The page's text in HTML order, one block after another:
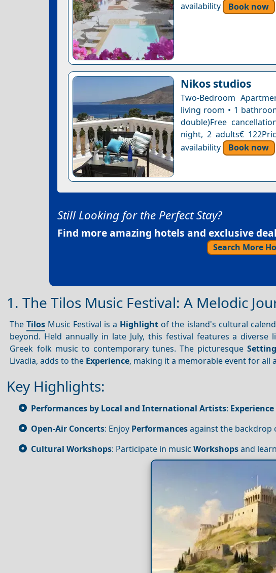
availability
Book now
Nikos studios
Two-Bedroom
living room • 1
double)Free
night, 2 adults€
availability
Book now
Still Looking for the Perfect Stay?
Find more amazing hotels and exclusive
Search More
1. The Tilos Music Festival: A Melodic
TheTilos Music Festival is a Highlight of the island's cultural
beyond. Held annually in late July, this festival features a
Greek folk music to contemporary tunes. The picturesqueSetting
Livadia, adds to the Experience, making it a memorable event for all
Key Highlights:
Performances by Local and International Artists: Experience
Open-Air Concerts: Enjoy Performancesagainst the backdrop
Cultural Workshops: Participate in music Workshopsand